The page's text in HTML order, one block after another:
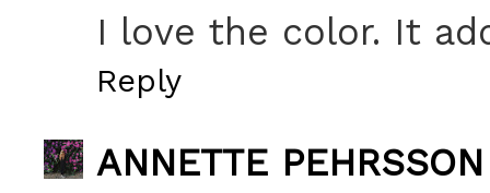
I love the color. It
Reply
ANNETTE PEHRSSON